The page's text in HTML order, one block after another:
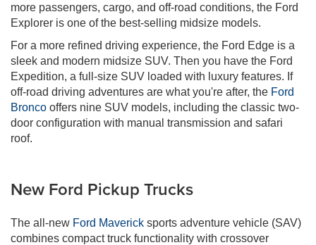
more passengers, cargo, and off-road conditions, the Ford
Explorer is one of the best-selling midsize models.
For a more refined driving experience, the Ford Edge is a
sleek and modern midsize SUV. Then you have the Ford
Expedition, a full-size SUV loaded with luxury features. If
off-road driving adventures are what you're after, the Ford
Bronco offers nine SUV models, including the classic two-
door configuration with manual transmission and safari
roof.
New Ford Pickup Trucks
The all-new Ford Maverick sports adventure vehicle (SAV)
combines compact truck functionality with crossover